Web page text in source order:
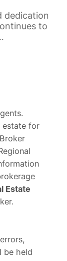
dedication
to
.
estate for
Estate
be held